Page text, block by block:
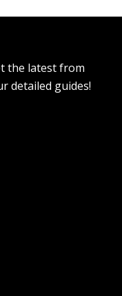
the latest from
detailed guides!